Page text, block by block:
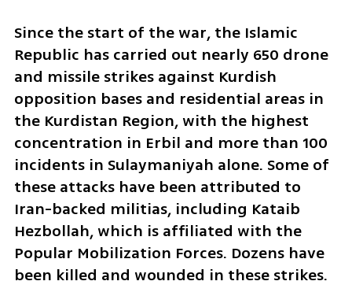
Since the start of the war, the Islamic
Republic has carried out nearly 650 drone
and missile strikes against Kurdish
opposition bases and residential areas in
the Kurdistan Region, with the highest
concentration in Erbil and more than 100
incidents in Sulaymaniyah alone. Some of
these attacks have been attributed to
Iran-backed militias, including Kataib
Hezbollah, which is affiliated with the
Popular Mobilization Forces. Dozens have
been killed and wounded in these strikes.